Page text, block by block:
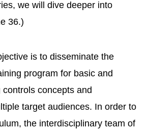
we will dive deeper into
36.)
is to disseminate the
program for basic and
concepts and
target audiences. In order to
the interdisciplinary team of